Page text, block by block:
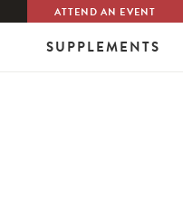
ATTEND AN EVENT
SUPPLEMENTS